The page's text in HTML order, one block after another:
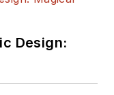
Design: